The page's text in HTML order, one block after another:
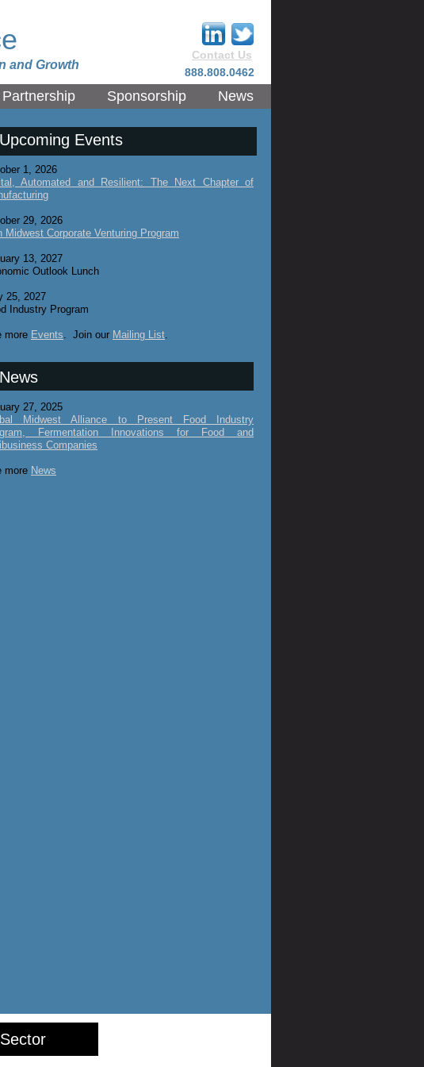
Partnership Sponsorship News
888.808.0462
and Growth
Contact Us
Upcoming Events
News
1, 2026
Automated and Resilient: The Next Chapter of
29, 2026
Midwest Corporate Venturing Program
13, 2027
Outlook Lunch
25, 2027
Industry Program
more Events. Join our Mailing List.
27, 2025
Midwest Alliance to Present Food Industry
Fermentation Innovations for Food and
Companies
more News